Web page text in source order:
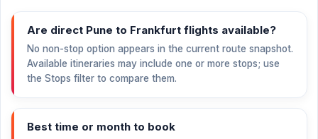
Are direct Pune to Frankfurt flights available?
No non-stop option appears in the current route snapshot.
Available itineraries may include one or more stops; use
the Stops filter to compare them.
Best time or month to book